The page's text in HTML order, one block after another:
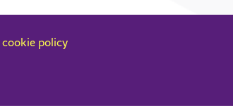
cookie policy